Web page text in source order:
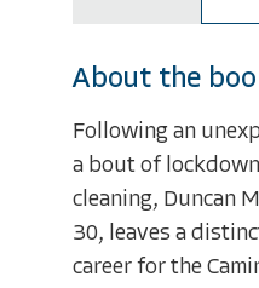
About the
Following an
a bout of
cleaning, Duncan
30, leaves a
career for the